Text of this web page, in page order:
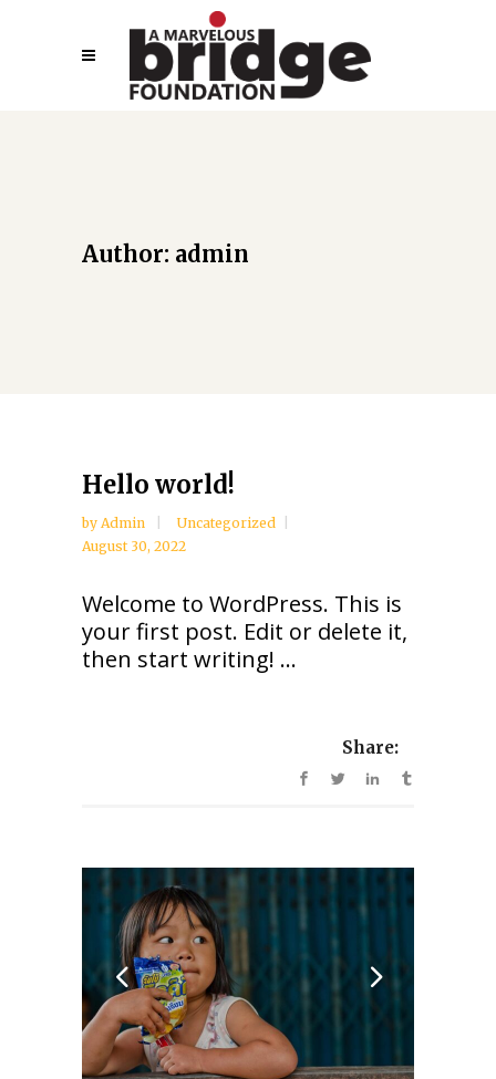
Author: admin
Hello world!
by Admin
Uncategorized
August 30, 2022
Welcome to WordPress. This is
your first post. Edit or delete it,
then start writing! ...
Share: